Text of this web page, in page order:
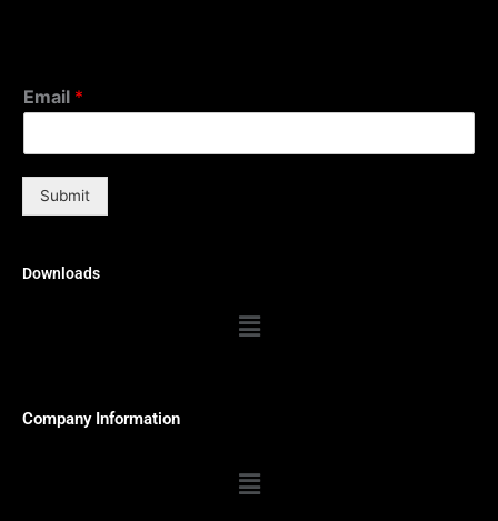
Email *
Submit
Downloads
Menu
Company Information
Menu